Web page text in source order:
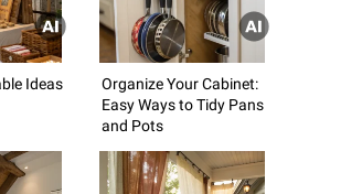
Ideas
Organize Your Cabinet:
Easy Ways to Tidy Pans
and Pots